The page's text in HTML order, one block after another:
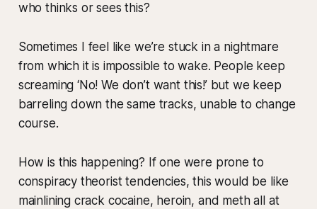
who thinks or sees this?
Sometimes I feel like we’re stuck in a nightmare
from which it is impossible to wake. People keep
screaming ‘No! We don’t want this!’ but we keep
barreling down the same tracks, unable to change
course.
How is this happening? If one were prone to
conspiracy theorist tendencies, this would be like
mainlining crack cocaine, heroin, and meth all at